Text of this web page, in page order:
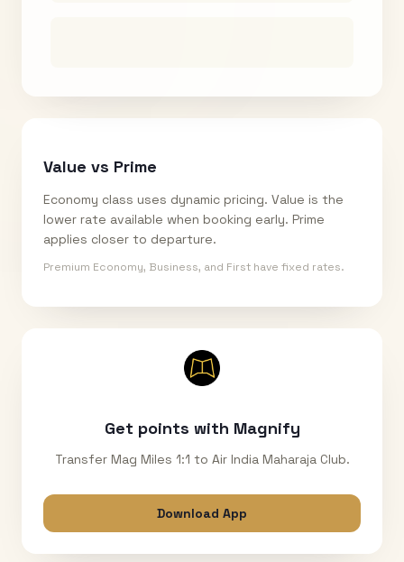
Value vs Prime
Economy class uses dynamic pricing. Value is the
lower rate available when booking early. Prime
applies closer to departure.
Premium Economy, Business, and First have fixed rates.
Get points with Magnify
Transfer Mag Miles 1:1 to Air India Maharaja Club.
Download App